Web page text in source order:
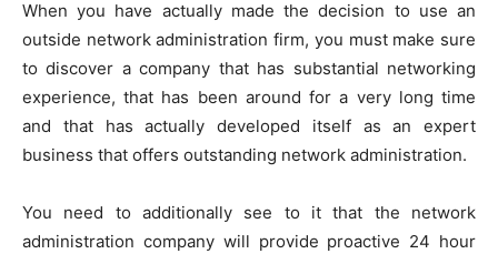
When you have actually made the decision to use an
outside network administration firm, you must make sure
to discover a company that has substantial networking
experience, that has been around for a very long time
and that has actually developed itself as an expert
business that offers outstanding network administration.
You need to additionally see to it that the network
administration company will provide proactive 24 hour